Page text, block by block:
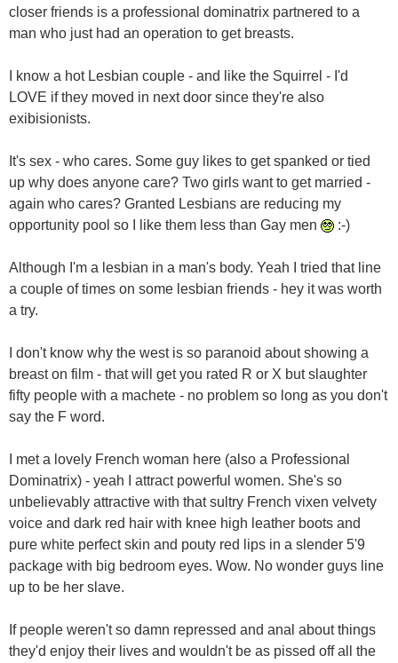
closer friends is a professional dominatrix partnered to a
man who just had an operation to get breasts.
I know a hot Lesbian couple - and like the Squirrel - I'd
LOVE if they moved in next door since they're also
exibisionists.
It's sex - who cares. Some guy likes to get spanked or tied
up why does anyone care? Two girls want to get married -
again who cares? Granted Lesbians are reducing my
opportunity pool so I like them less than Gay men
:-)
Although I'm a lesbian in a man's body. Yeah I tried that line
a couple of times on some lesbian friends - hey it was worth
a try.
I don't know why the west is so paranoid about showing a
breast on film - that will get you rated R or X but slaughter
fifty people with a machete - no problem so long as you don't
say the F word.
I met a lovely French woman here (also a Professional
Dominatrix) - yeah I attract powerful women. She's so
unbelievably attractive with that sultry French vixen velvety
voice and dark red hair with knee high leather boots and
pure white perfect skin and pouty red lips in a slender 5'9
package with big bedroom eyes. Wow. No wonder guys line
up to be her slave.
If people weren't so damn repressed and anal about things
they'd enjoy their lives and wouldn't be as pissed off all the